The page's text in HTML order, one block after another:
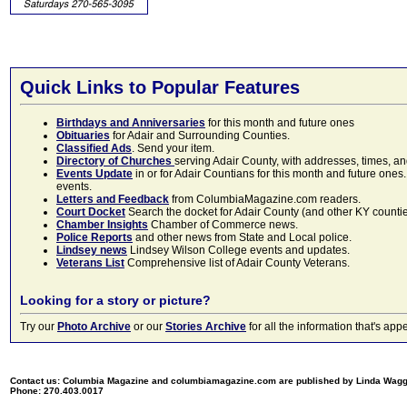
Quick Links to Popular Features
Birthdays and Anniversaries for this month and future ones
Obituaries for Adair and Surrounding Counties.
Classified Ads. Send your item.
Directory of Churches serving Adair County, with addresses, times,
Events Update in or for Adair Countians for this month and future
events.
Letters and Feedback from ColumbiaMagazine.com readers.
Court Docket Search the docket for Adair County (and other KY
Chamber Insights Chamber of Commerce news.
Police Reports and other news from State and Local police.
Lindsey news Lindsey Wilson College events and updates.
Veterans List Comprehensive list of Adair County Veterans.
Looking for a story or picture?
Try our Photo Archive or our Stories Archive for all the information that's
Contact us: Columbia Magazine and columbiamagazine.com are published by Linda
Phone: 270.403.0017